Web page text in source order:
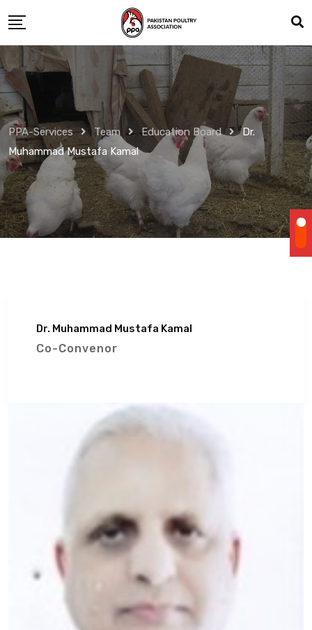
to
content
PPA-Services Team Education Board
Dr.
Muhammad Mustafa Kamal
Dr. Muhammad Mustafa Kamal
Co-Convenor